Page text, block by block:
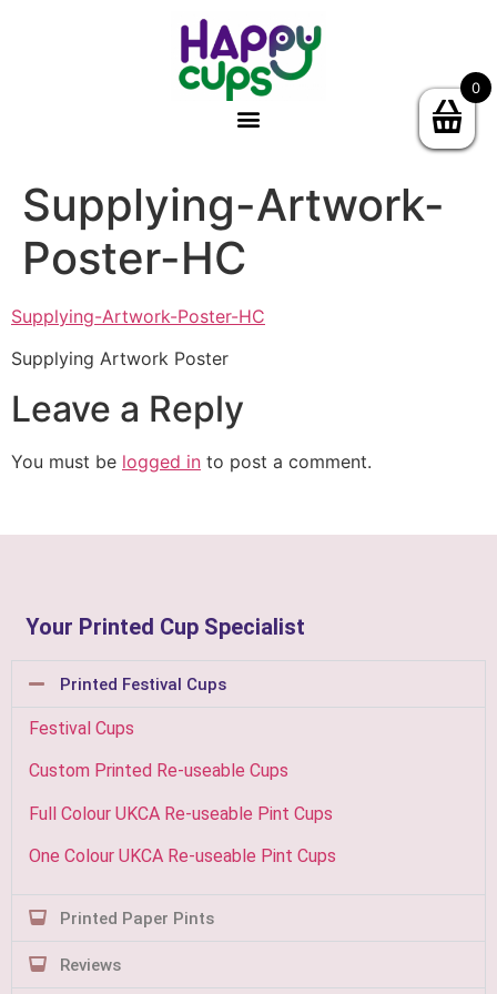
Supplying-Artwork-
Poster-HC
Supplying-Artwork-Poster-HC
Supplying Artwork Poster
Leave a Reply
You must be logged in to post a comment.
Your Printed Cup Specialist
Printed Festival Cups
Festival Cups
Custom Printed Re-useable Cups
Full Colour UKCA Re-useable Pint Cups
One Colour UKCA Re-useable Pint Cups
Printed Paper Pints
Reviews
0